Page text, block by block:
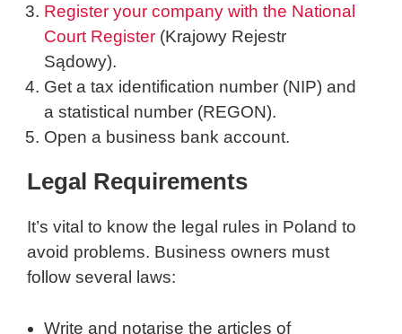
Register your company with the National
Court Register (Krajowy Rejestr
Sądowy).
Get a tax identification number (NIP) and
a statistical number (REGON).
Open a business bank account.
Legal Requirements
It’s vital to know the legal rules in Poland to
avoid problems. Business owners must
follow several laws:
Write and notarise the articles of